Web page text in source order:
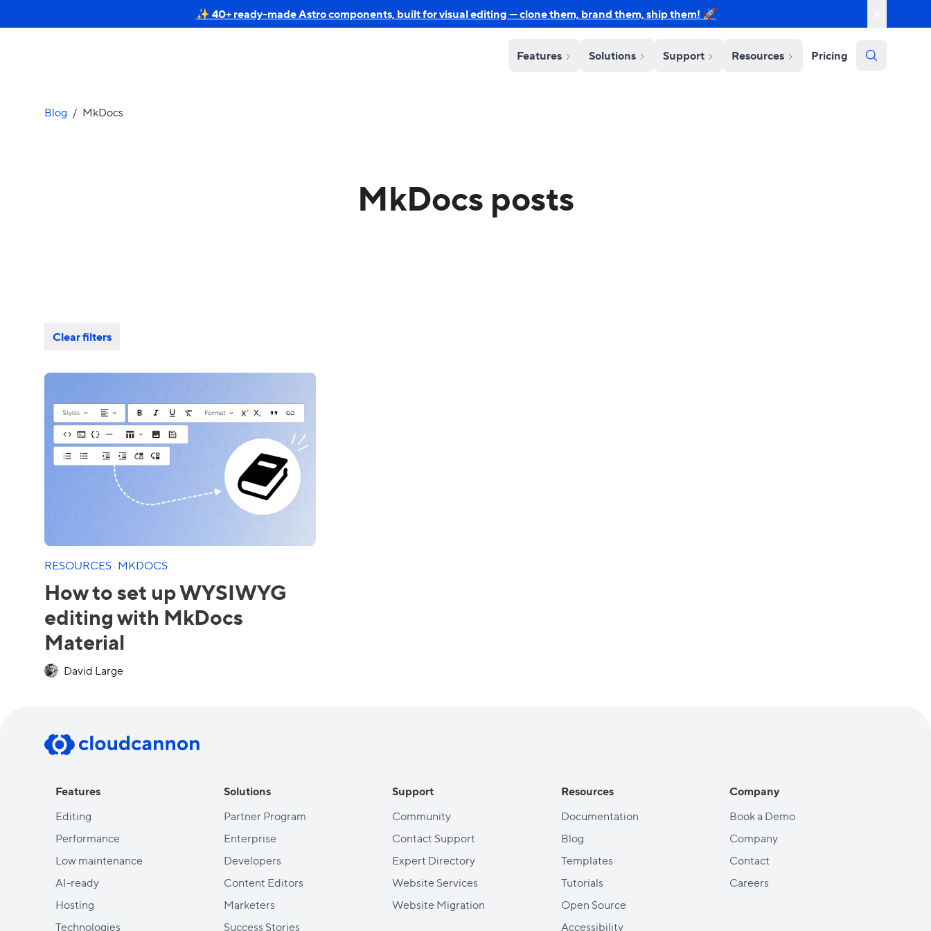
✨ 40+ ready-made Astro components, built for visual editing — clone them, brand them, ship them! 🚀
Features Solutions Support Resources Pricing
Blog / MkDocs
MkDocs posts
Clear filters
RESOURCES·MKDOCS
How to set up WYSIWYG
editing with MkDocs
Material
David Large
Features
Editing
Performance
Low maintenance
AI-ready
Hosting
Technologies
Solutions
Partner Program
Enterprise
Developers
Content Editors
Marketers
Success Stories
Support
Community
Contact Support
Expert Directory
Website Services
Website Migration
Resources
Documentation
Blog
Templates
Tutorials
Open Source
Accessibility
Company
Book a Demo
Company
Contact
Careers